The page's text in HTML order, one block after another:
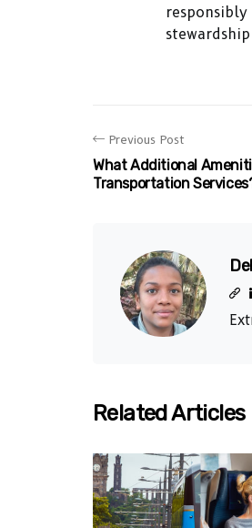
Previous Post
What Additional
Transportation
Related Articles